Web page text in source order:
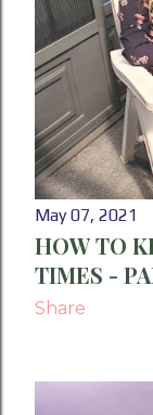
May 07, 2021
HOW TO
TIMES -
Share